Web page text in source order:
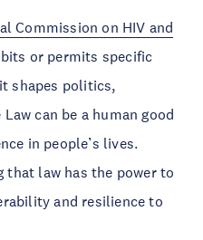
Commission on HIV and
or permits specific
shapes politics,
can be a human good
in people’s lives.
law has the power to
and resilience to